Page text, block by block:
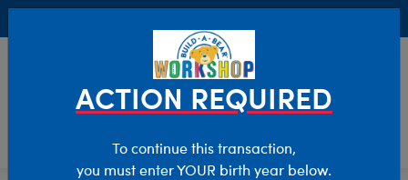
ACTION REQUIRED
To continue this transaction,
you must enter YOUR birth year below.